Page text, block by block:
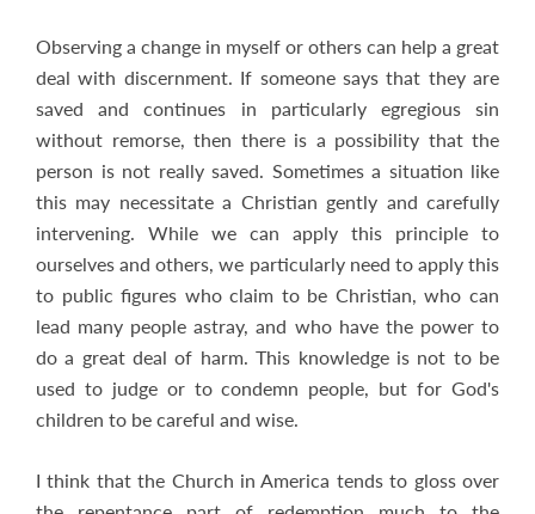
Observing a change in myself or others can help a great
deal with discernment. If someone says that they are
saved and continues in particularly egregious sin
without remorse, then there is a possibility that the
person is not really saved. Sometimes a situation like
this may necessitate a Christian gently and carefully
intervening. While we can apply this principle to
ourselves and others, we particularly need to apply this
to public figures who claim to be Christian, who can
lead many people astray, and who have the power to
do a great deal of harm. This knowledge is not to be
used to judge or to condemn people, but for God's
children to be careful and wise.
I think that the Church in America tends to gloss over